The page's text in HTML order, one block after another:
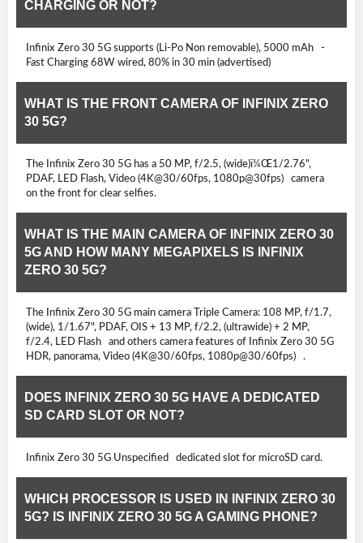
CHARGING OR NOT?
Infinix Zero 30 5G supports (Li-Po Non removable), 5000 mAh -
Fast Charging 68W wired, 80% in 30 min (advertised)
WHAT IS THE FRONT CAMERA OF INFINIX ZERO
30 5G?
The Infinix Zero 30 5G has a 50 MP, f/2.5, (wide)ï¼Œ1/2.76",
PDAF, LED Flash, Video (4K@30/60fps, 1080p@30fps) camera
on the front for clear selfies.
WHAT IS THE MAIN CAMERA OF INFINIX ZERO 30
5G AND HOW MANY MEGAPIXELS IS INFINIX
ZERO 30 5G?
The Infinix Zero 30 5G main camera Triple Camera: 108 MP, f/1.7,
(wide), 1/1.67", PDAF, OIS + 13 MP, f/2.2, (ultrawide) + 2 MP,
f/2.4, LED Flash and others camera features of Infinix Zero 30 5G
HDR, panorama, Video (4K@30/60fps, 1080p@30/60fps) .
DOES INFINIX ZERO 30 5G HAVE A DEDICATED
SD CARD SLOT OR NOT?
Infinix Zero 30 5G Unspecified dedicated slot for microSD card.
WHICH PROCESSOR IS USED IN INFINIX ZERO 30
5G? IS INFINIX ZERO 30 5G A GAMING PHONE?